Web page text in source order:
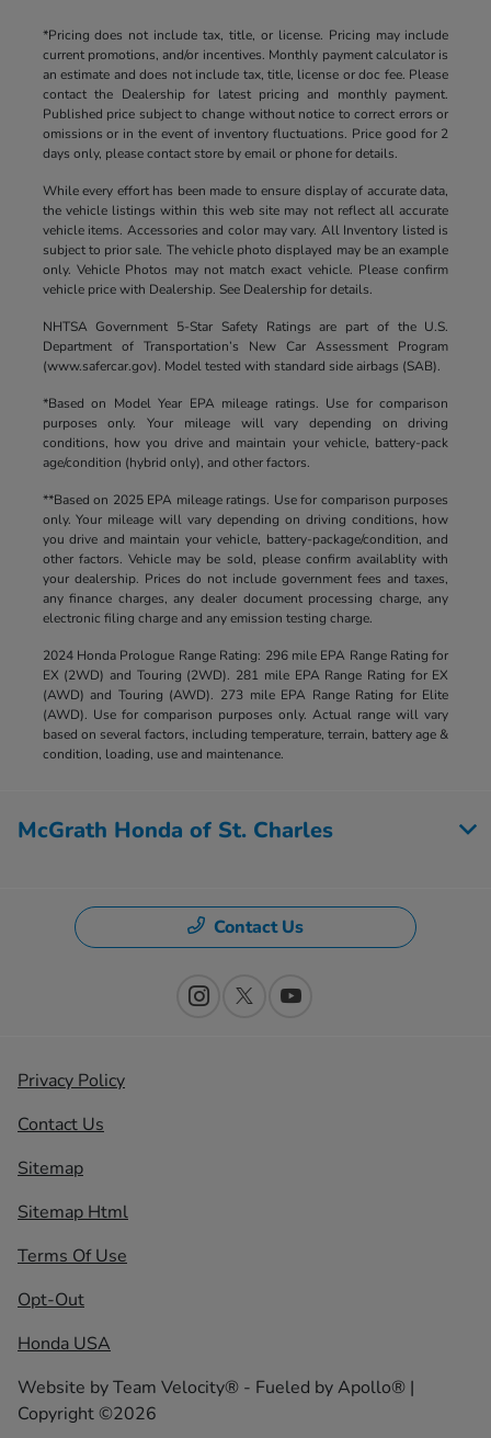
*Pricing does not include tax, title, or license. Pricing may include
current promotions, and/or incentives. Monthly payment calculator is
an estimate and does not include tax, title, license or doc fee. Please
contact the Dealership for latest pricing and monthly payment.
Published price subject to change without notice to correct errors or
omissions or in the event of inventory fluctuations. Price good for 2
days only, please contact store by email or phone for details.
While every effort has been made to ensure display of accurate data,
the vehicle listings within this web site may not reflect all accurate
vehicle items. Accessories and color may vary. All Inventory listed is
subject to prior sale. The vehicle photo displayed may be an example
only. Vehicle Photos may not match exact vehicle. Please confirm
vehicle price with Dealership. See Dealership for details.
NHTSA Government 5-Star Safety Ratings are part of the U.S.
Department of Transportation’s New Car Assessment Program
(www.safercar.gov). Model tested with standard side airbags (SAB).
*Based on Model Year EPA mileage ratings. Use for comparison
purposes only. Your mileage will vary depending on driving
conditions, how you drive and maintain your vehicle, battery-pack
age/condition (hybrid only), and other factors.
**Based on 2025 EPA mileage ratings. Use for comparison purposes
only. Your mileage will vary depending on driving conditions, how
you drive and maintain your vehicle, battery-package/condition, and
other factors. Vehicle may be sold, please confirm availablity with
your dealership. Prices do not include government fees and taxes,
any finance charges, any dealer document processing charge, any
electronic filing charge and any emission testing charge.
2024 Honda Prologue Range Rating: 296 mile EPA Range Rating for
EX (2WD) and Touring (2WD). 281 mile EPA Range Rating for EX
(AWD) and Touring (AWD). 273 mile EPA Range Rating for Elite
(AWD). Use for comparison purposes only. Actual range will vary
based on several factors, including temperature, terrain, battery age &
condition, loading, use and maintenance.
McGrath Honda of St. Charles
Contact Us
Privacy Policy
Contact Us
Sitemap
Sitemap Html
Terms Of Use
Opt-Out
Honda USA
Website byTeam Velocity® - Fueled by Apollo® |
Copyright ©2026